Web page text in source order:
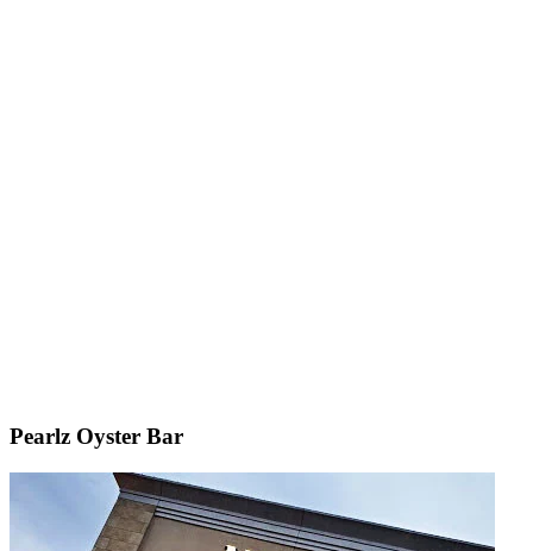
Pearlz Oyster Bar